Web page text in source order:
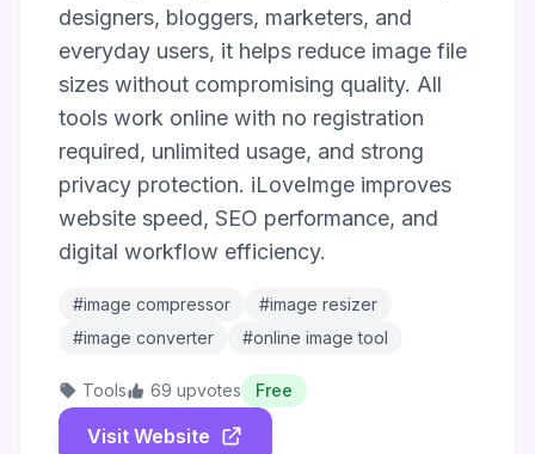
designers, bloggers, marketers, and
everyday users, it helps reduce image file
sizes without compromising quality. All
tools work online with no registration
required, unlimited usage, and strong
privacy protection. iLoveImge improves
website speed, SEO performance, and
digital workflow efficiency.
#image compressor
#image resizer
#image converter
#online image tool
Tools 69 upvotes Free
Visit Website